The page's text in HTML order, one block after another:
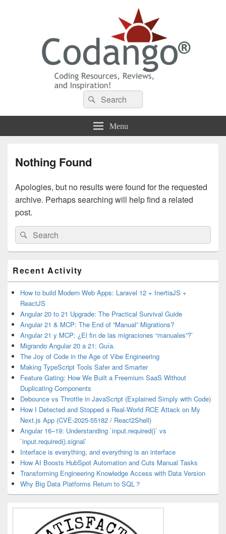
Codango® / Codango.Com
Search
for:
Search
Menu
Nothing Found
Apologies, but no results were found for the requested
archive. Perhaps searching will help find a related
post.
Search
for:
Search
Sidebar
Widget
Area
Recent Activity
How to build Modern Web Apps: Laravel 12 + InertiaJS +
ReactJS
Angular 20 to 21 Upgrade: The Practical Survival Guide
Angular 21 & MCP: The End of “Manual” Migrations?
Angular 21 y MCP: ¿El fin de las migraciones “manuales”?’
Migrando Angular 20 a 21: Guía.
The Joy of Code in the Age of Vibe Engineering
Making TypeScript Tools Safer and Smarter
Feature Gating: How We Built a Freemium SaaS Without
Duplicating Components
Debounce vs Throttle in JavaScript (Explained Simply with Code)
How I Detected and Stopped a Real-World RCE Attack on My
Next.js App (CVE-2025-55182 / React2Shell)
Angular 16–19: Understanding `input.required()` vs
`input.required().signal`
Interface is everything, and everything is an interface
How AI Boosts HubSpot Automation and Cuts Manual Tasks
Transforming Engineering Knowledge Access with Data Version
Why Big Data Platforms Return to SQL？